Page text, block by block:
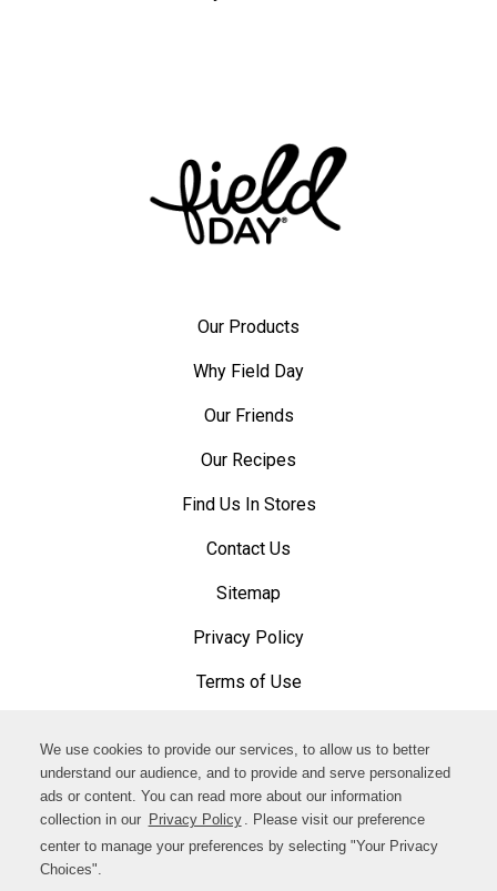
We use cookies to provide our services, to allow us to better
understand our audience, and to provide and serve personalized
ads or content. You can read more about our information
collection in our Privacy Policy . Please visit our preference
center to manage your preferences by selecting "Your Privacy
Choices".
Our Products
Why Field Day
Our Friends
Our Recipes
Find Us In Stores
Contact Us
Sitemap
Privacy Policy
window
Terms of UseOpens
a
new
window
in
a
new
window
Cookware and Cleaning Product DisclosureOpens
Facebook Opens
in